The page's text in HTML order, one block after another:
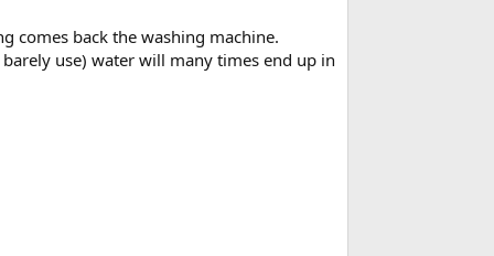
comes back the washing machine.
use) water will many times end up in